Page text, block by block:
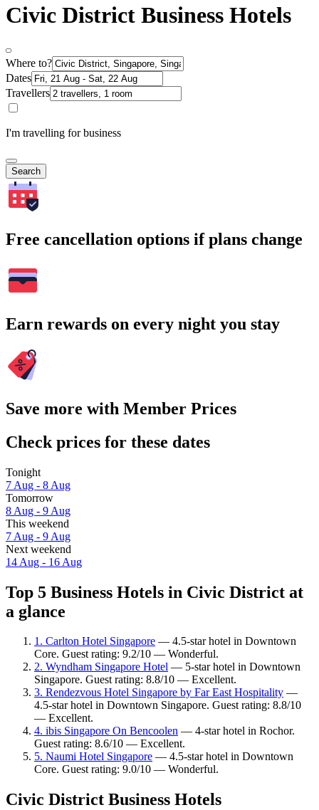
Civic District Business Hotels
Where to?
Dates
Travellers
I'm travelling for business
Search
Free cancellation options if plans change
Earn rewards on every night you stay
Save more with Member Prices
Check prices for these dates
Tonight
7 Aug - 8 Aug
Tomorrow
8 Aug - 9 Aug
This weekend
7 Aug - 9 Aug
Next weekend
14 Aug - 16 Aug
Top 5 Business Hotels in Civic District at
a glance
1. Carlton Hotel Singapore — 4.5-star hotel in Downtown
Core. Guest rating: 9.2/10 — Wonderful.
2. Wyndham Singapore Hotel — 5-star hotel in Downtown
Singapore. Guest rating: 8.8/10 — Excellent.
3. Rendezvous Hotel Singapore by Far East Hospitality —
4.5-star hotel in Downtown Singapore. Guest rating: 8.8/10
— Excellent.
4. ibis Singapore On Bencoolen — 4-star hotel in Rochor.
Guest rating: 8.6/10 — Excellent.
5. Naumi Hotel Singapore — 4.5-star hotel in Downtown
Core. Guest rating: 9.0/10 — Wonderful.
Civic District Business Hotels